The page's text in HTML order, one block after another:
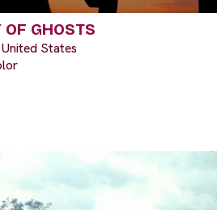
OF GHOSTS
States